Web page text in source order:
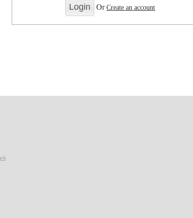
OrCreate an account